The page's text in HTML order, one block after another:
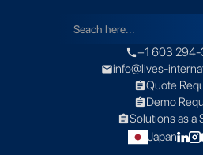
call+1 603
mailinfo@lives-
assignmentQuote
assignment Demo
assignmentSolutions as a
Japan